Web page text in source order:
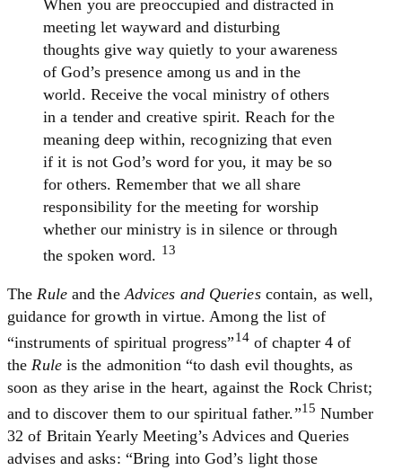
When you are preoccupied and distracted in
meeting let wayward and disturbing
thoughts give way quietly to your awareness
of God’s presence among us and in the
world. Receive the vocal ministry of others
in a tender and creative spirit. Reach for the
meaning deep within, recognizing that even
if it is not God’s word for you, it may be so
for others. Remember that we all share
responsibility for the meeting for worship
whether our ministry is in silence or through
the spoken word. 13
The Ruleand the Advices and Queriescontain, as well,
guidance for growth in virtue. Among the list of
“instruments of spiritual progress”14of chapter 4 of
the Ruleis the admonition “to dash evil thoughts, as
soon as they arise in the heart, against the Rock Christ;
and to discover them to our spiritual father.”15 Number
32 of Britain Yearly Meeting’s Advices and Queries
advises and asks: “Bring into God’s light those